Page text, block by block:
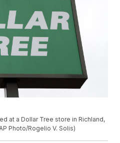
at a Dollar Tree store in Richland,
Photo/Rogelio V. Solis)